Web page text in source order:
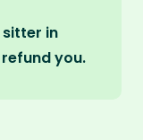
in
you.